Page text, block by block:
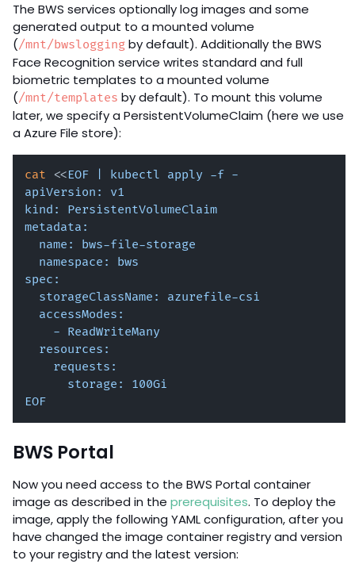
The BWS services optionally log images and some
generated output to a mounted volume
(/mnt/bwslogging by default). Additionally the BWS
Face Recognition service writes standard and full
biometric templates to a mounted volume
(/mnt/templates by default). To mount this volume
later, we specify a PersistentVolumeClaim (here we use
a Azure File store):
cat <<EOF | kubectl apply -f -
apiVersion: v1
kind: PersistentVolumeClaim
metadata:
  name: bws-file-storage
  namespace: bws
spec:
  storageClassName: azurefile-csi
  accessModes:
    - ReadWriteMany
  resources:
    requests:
      storage: 100Gi
EOF
BWS Portal
Now you need access to the BWS Portal container
image as described in the prerequisites. To deploy the
image, apply the following YAML configuration, after you
have changed the image container registry and version
to your registry and the latest version: